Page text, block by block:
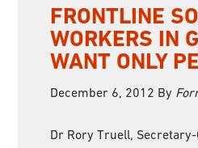
FRONTLINE
WORKERS IN
WANT ONLY
December 6, 2012 By
Dr Rory Truell,